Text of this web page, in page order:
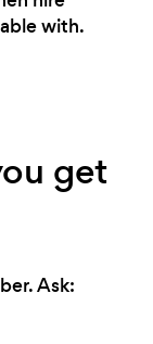
with.
get
Ask: